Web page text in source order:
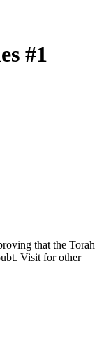
#1
that the Torah
Visit for other